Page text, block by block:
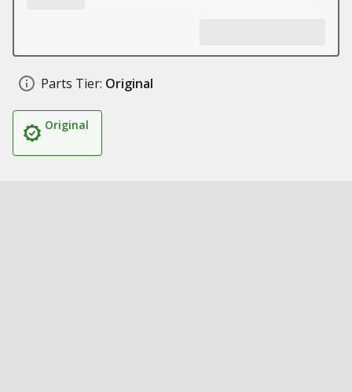
Parts Tier: Original
Original